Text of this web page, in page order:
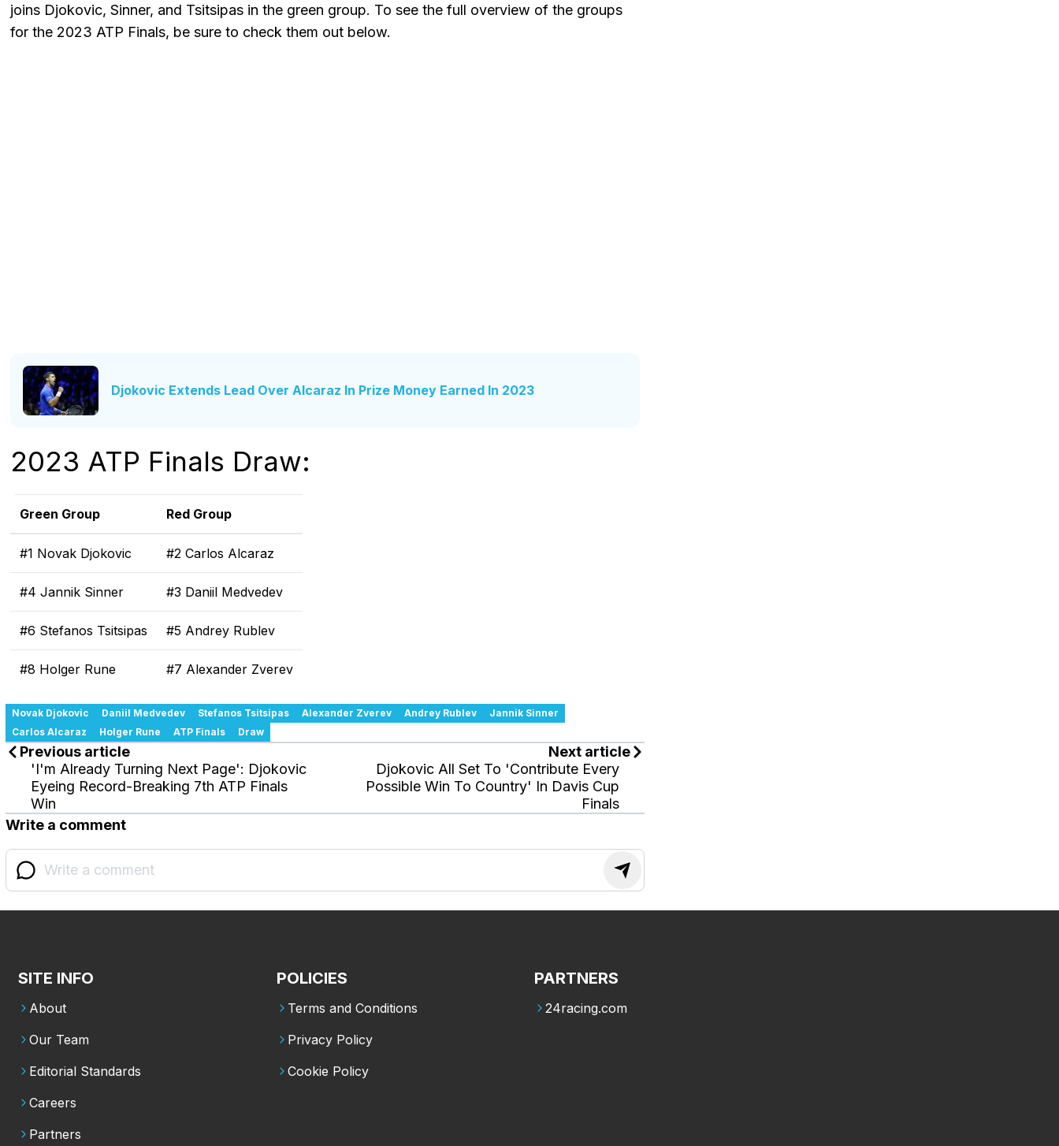
joins Djokovic, Sinner, and Tsitsipas in the green group. To see the full overview of the groups
for the 2023 ATP Finals, be sure to check them out below.
Djokovic Extends Lead Over Alcaraz In Prize Money Earned In 2023
2023 ATP Finals Draw:
Green Group Red Group
#1 Novak Djokovic #2 Carlos Alcaraz
#4 Jannik Sinner #3 Daniil Medvedev
#6 Stefanos Tsitsipas #5 Andrey Rublev
#8 Holger Rune #7 Alexander Zverev
Novak Djokovic Daniil Medvedev Stefanos Tsitsipas Alexander Zverev Andrey Rublev
Jannik Sinner
Carlos Alcaraz
Holger Rune ATP Finals Draw
Previous article
'I'm Already Turning Next Page': Djokovic
Eyeing Record-Breaking 7th ATP Finals
Win
Next article
Djokovic All Set To 'Contribute Every
Possible Win To Country' In Davis Cup
Finals
Write a comment
SITE INFO
About
Our Team
Editorial Standards
Careers
Partners
POLICIES
Terms and Conditions
Privacy Policy
Cookie Policy
PARTNERS
24racing.com